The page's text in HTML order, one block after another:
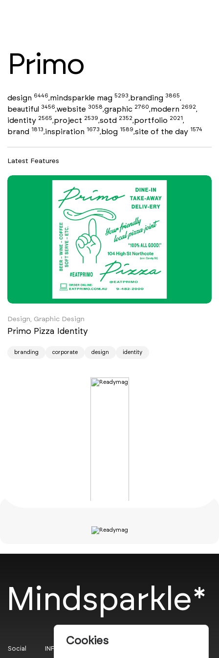
Primo
design 6446,mindsparkle mag 5293,branding 3865,
beautiful 3456,website 3058,graphic 2760,modern 2692,
identity 2565,project 2539,sotd 2352,portfolio 2021,
brand 1813,inspiration 1673,blog 1589,site of the day 1574
Latest Features
Design, Graphic Design
Primo Pizza Identity
branding corporate design identity
Mindsparkle*
Social INFO
Cookies